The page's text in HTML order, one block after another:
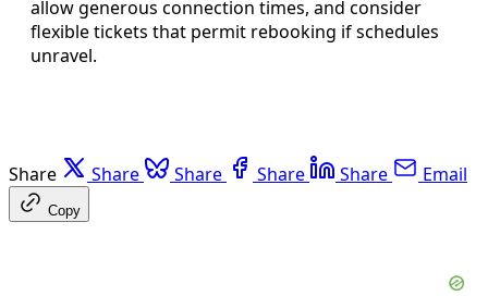
allow generous connection times, and consider
flexible tickets that permit rebooking if schedules
unravel.
Share Share Share Share Share Email
Copy